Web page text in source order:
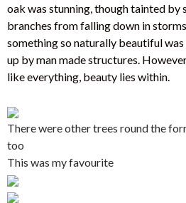
oak was stunning, though tainted
branches from falling down in
something so naturally beautiful
up by man made structures.
like everything, beauty lies within.
There were other trees round the
too
This was my favourite